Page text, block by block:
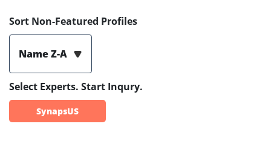
Sort Non-Featured Profiles
Name Z-A
Select Experts. Start Inqury.
SynapsUS